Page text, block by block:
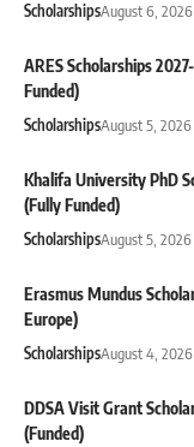
ScholarshipsAugust 6, 2026
ARES Scholarships
Funded)
ScholarshipsAugust 5, 2026
Khalifa University PhD
(Fully Funded)
ScholarshipsAugust 5, 2026
Erasmus Mundus
Europe)
ScholarshipsAugust 4, 2026
DDSA Visit Grant
(Funded)